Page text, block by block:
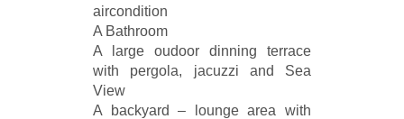
aircondition
A Bathroom
A large oudoor dinning terrace
with pergola, jacuzzi and Sea
View
A backyard – lounge area with